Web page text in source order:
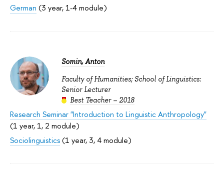
German (3 year, 1-4 module)
Somin, Anton
Faculty of Humanities; School of Linguistics:
Senior Lecturer
Best Teacher – 2018
Research Seminar "Introduction to Linguistic Anthropology"
(1 year, 1, 2 module)
Sociolinguistics(1 year, 3, 4 module)